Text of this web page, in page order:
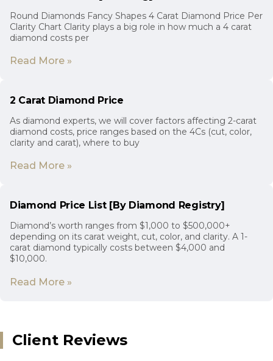
Round Diamonds Fancy Shapes 4 Carat Diamond Price Per
Clarity Chart Clarity plays a big role in how much a 4 carat
diamond costs per
Read More »
2 Carat Diamond Price
As diamond experts, we will cover factors affecting 2-carat
diamond costs, price ranges based on the 4Cs (cut, color,
clarity and carat), where to buy
Read More »
Diamond Price List [By Diamond Registry]
Diamond’s worth ranges from $1,000 to $500,000+
depending on its carat weight, cut, color, and clarity. A 1-
carat diamond typically costs between $4,000 and
$10,000.
Read More »
Client Reviews